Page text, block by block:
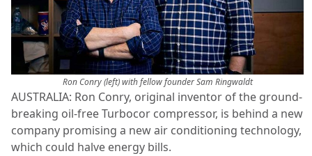
Ron Conry (left) with fellow founder Sam Ringwaldt
AUSTRALIA: Ron Conry, original inventor of the ground-
breaking oil-free Turbocor compressor, is behind a new
company promising a new air conditioning technology,
which could halve energy bills.